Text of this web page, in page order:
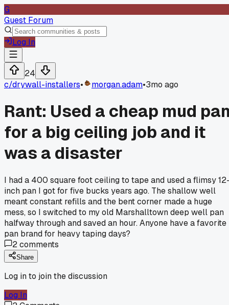
G
Guest Forum
Log In
24
c/drywall-installers• morgan.adam•3mo ago
Rant: Used a cheap mud
for a big ceiling job and it
was a disaster
I had a 400 square foot ceiling to tape and used a flimsy
inch pan I got for five bucks years ago. The shallow well
meant constant refills and the bent corner made a huge
mess, so I switched to my old Marshalltown deep well pan
halfway through and saved an hour. Anyone have a favorite
pan brand for heavy taping days?
2comments
Share
Log in to join the discussion
Log In